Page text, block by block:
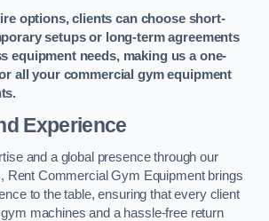
options, clients can choose short-
setups or long-term agreements
equipment needs, making us a one-
all your commercial gym equipment
Experience
and a global presence through our
Rent Commercial Gym Equipment brings
to the table, ensuring that every client
machines and a hassle-free return